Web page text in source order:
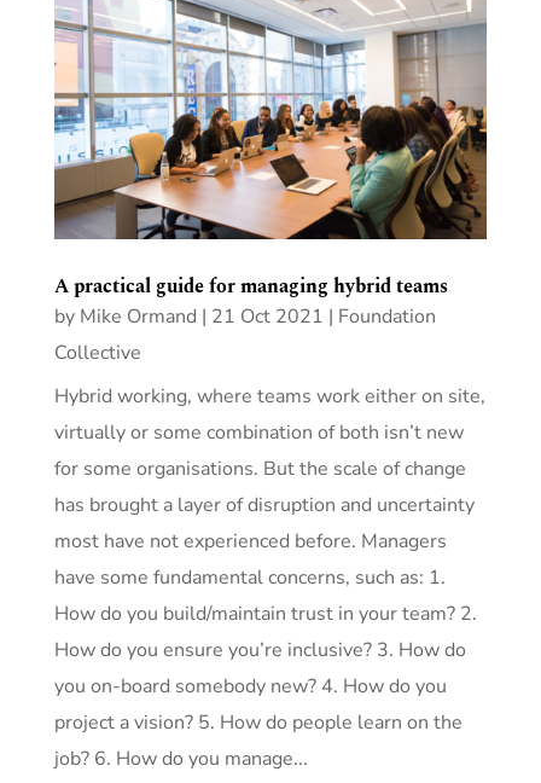
A practical guide for managing hybrid teams
by Mike Ormand | 21 Oct 2021 | Foundation
Collective
Hybrid working, where teams work either on site,
virtually or some combination of both isn’t new
for some organisations. But the scale of change
has brought a layer of disruption and uncertainty
most have not experienced before. Managers
have some fundamental concerns, such as: 1.
How do you build/maintain trust in your team? 2.
How do you ensure you’re inclusive? 3. How do
you on-board somebody new? 4. How do you
project a vision? 5. How do people learn on the
job? 6. How do you manage...